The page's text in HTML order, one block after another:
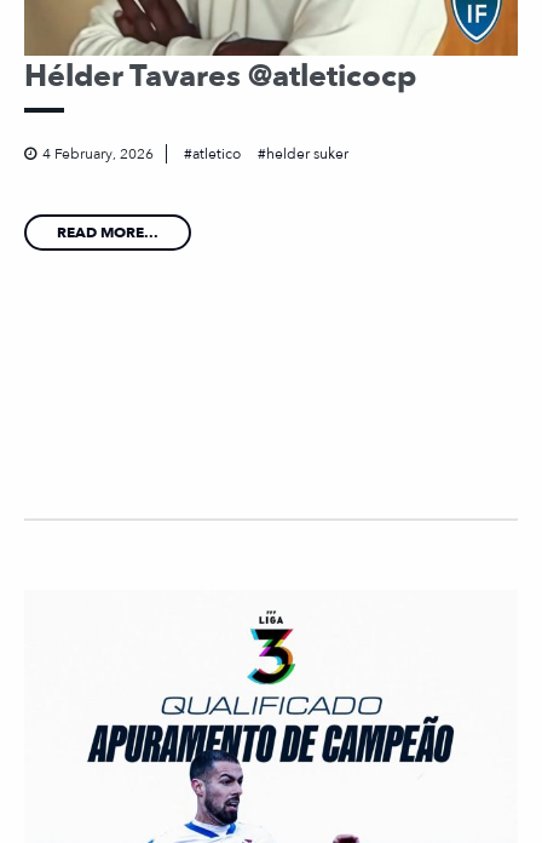
Hélder Tavares @atleticocp
4 February, 2026 atletico helder suker
READ MORE...